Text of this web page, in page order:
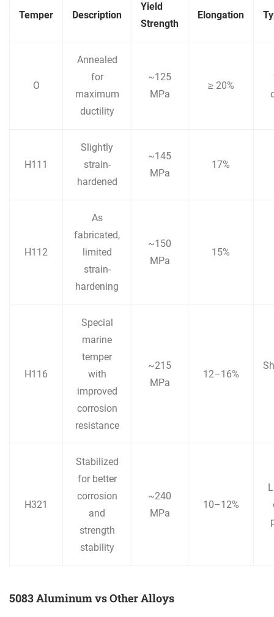
Temper Description
Yield
Strength
Elongation
O
Annealed
for
maximum
ductility
~125
MPa
≥ 20%
H111
Slightly
strain-
hardened
~145
MPa
17%
H112
As
fabricated,
limited
strain-
hardening
~150
MPa
15%
H116
Special
marine
temper
with
improved
corrosion
resistance
~215
MPa
12–16%
H321
Stabilized
for better
corrosion
and
strength
stability
~240
MPa
10–12%
5083 Aluminum vs Other Alloys